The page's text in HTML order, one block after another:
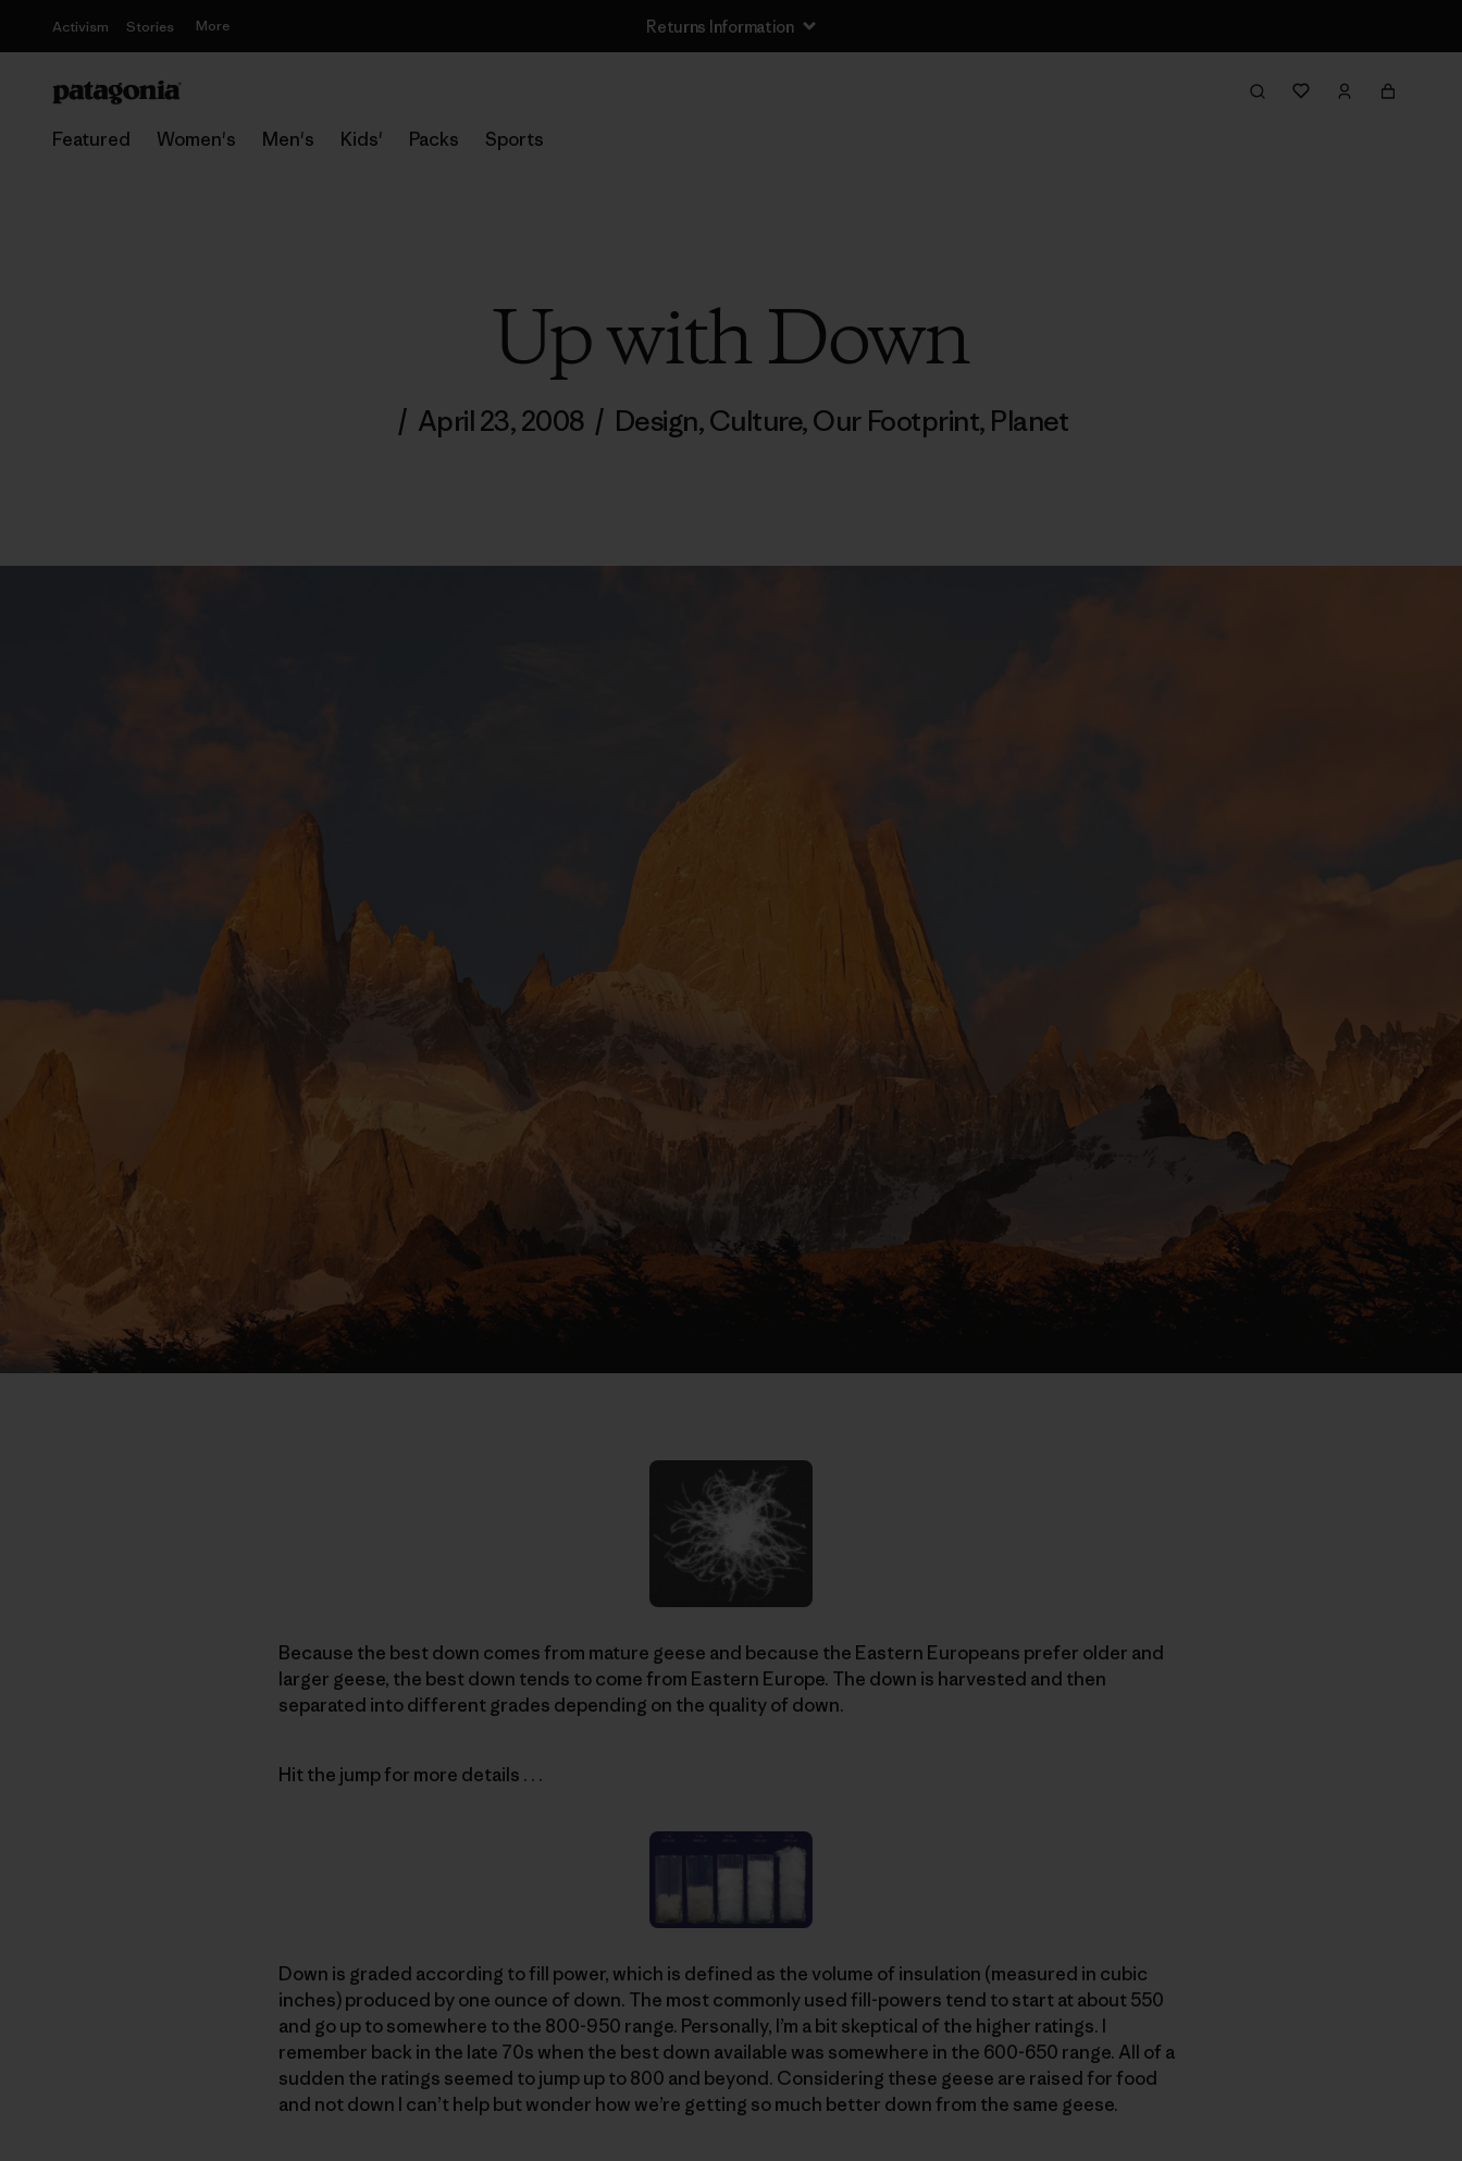
Activism Stories More Returns Information
Featured Women's Men's Kids' Packs Sports
Up with Down
/ April 23, 2008 / Design,Culture,Our Footprint, Planet
Because the best down comes from mature geese and because the Eastern Europeans prefer older and
larger geese, the best down tends to come from Eastern Europe. The down is harvested and then
separated into different grades depending on the quality of down.
Hit the jump for more details . . .
Down is graded according to fill power, which is defined as the volume of insulation (measured in cubic
inches) produced by one ounce of down. The most commonly used fill-powers tend to start at about 550
and go up to somewhere to the 800-950 range. Personally, I’m a bit skeptical of the higher ratings. I
remember back in the late 70s when the best down available was somewhere in the 600-650 range. All of a
sudden the ratings seemed to jump up to 800 and beyond. Considering these geese are raised for food
and not down I can’t help but wonder how we’re getting so much better down from the same geese.